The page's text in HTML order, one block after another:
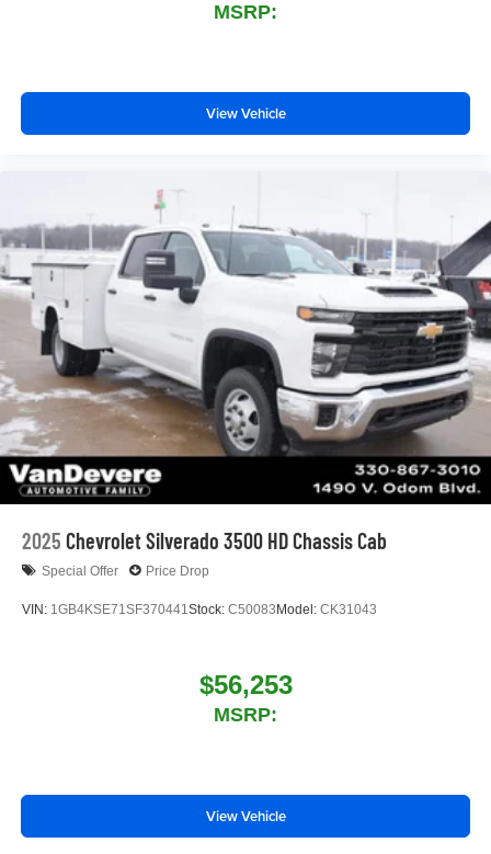
MSRP:
View Vehicle
2025 Chevrolet Silverado 3500 HD Chassis Cab
Special Offer Price Drop
VIN: 1GB4KSE71SF370441 Stock: C50083Model: CK31043
$56,253
MSRP:
View Vehicle